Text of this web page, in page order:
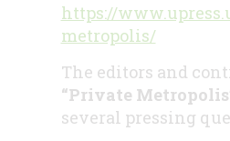
https://
metropolis/
The editors and
“Private
several pressing